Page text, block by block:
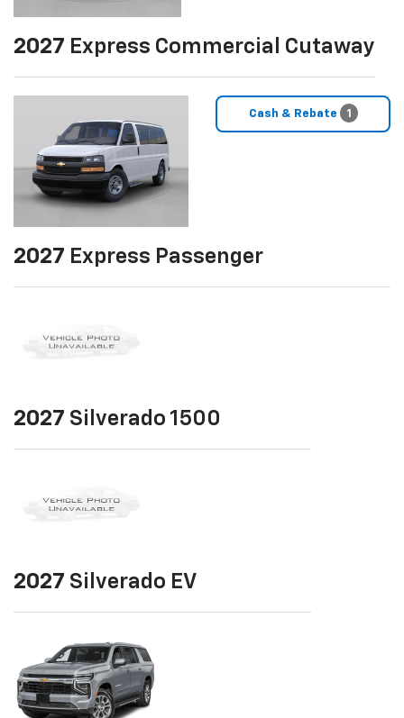
2027 Express Commercial Cutaway
Cash & Rebate 1
2027 Express Passenger
2027 Silverado 1500
2027 Silverado EV